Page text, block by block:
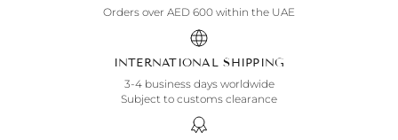
Orders over AED 600 within the UAE
INTERNATIONAL SHIPPING
3-4 business days worldwide
Subject to customs clearance